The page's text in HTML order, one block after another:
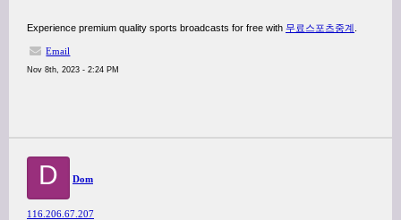
Experience premium quality sports broadcasts for free with 무료스포츠중계
Email
Nov 8th, 2023 - 2:24 PM
D Dom
116.206.67.207